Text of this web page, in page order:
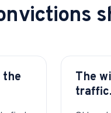
The
traffic.